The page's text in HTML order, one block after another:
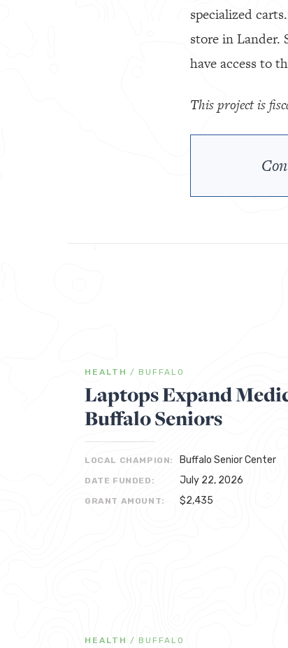
specialized
store in Lander.
have access to
This project is
HEALTH / BUFFALO
Laptops Expand
Buffalo Seniors
LOCAL CHAMPION: Buffalo Senior Center
DATE FUNDED: July 22, 2026
GRANT AMOUNT: $2,435
HEALTH / BUFFALO